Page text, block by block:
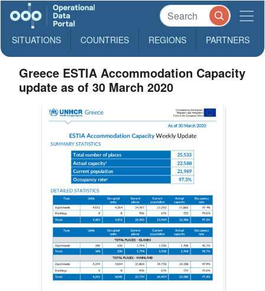
SITUATIONS COUNTRIES REGIONS PARTNERS
Greece ESTIA Accommodation Capacity
update as of 30 March 2020